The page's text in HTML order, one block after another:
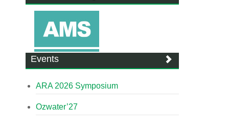
Events
ARA 2026 Symposium
Ozwater’27